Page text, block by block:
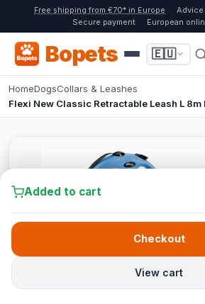
Free shipping from €70* in Europe
Advice
Secure payment
European
Bopets 🇪🇺
HomeDogsCollars & Leashes
Flexi New Classic Retractable Leash L 8m
Added to cart
View cart
Checkout